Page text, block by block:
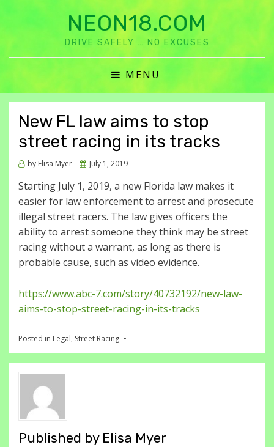
NEON18.COM
DRIVE SAFELY … NO EXCUSES
MENU
New FL law aims to stop
street racing in its tracks
by Elisa Myer
PostedJuly 1, 2019
Starting July 1, 2019, a new Florida law makes it
easier for law enforcement to arrest and prosecute
illegal street racers. The law gives officers the
ability to arrest someone they think may be street
racing without a warrant, as long as there is
probable cause, such as video evidence.
https://www.abc-7.com/story/40732192/new-law-
aims-to-stop-street-racing-in-its-tracks
Posted in Legal, Street Racing
Published by Elisa Myer